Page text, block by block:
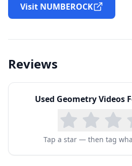
Visit NUMBEROCK
Reviews
Used Geometry Videos
Tap a star — then tag